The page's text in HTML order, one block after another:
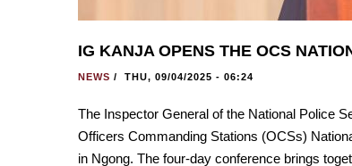
IG KANJA OPENS THE OCS
NEWS / THU, 09/04/2025 - 06:24
The Inspector General of the National Police
Officers Commanding Stations (OCSs)
in Ngong. The four-day conference brings